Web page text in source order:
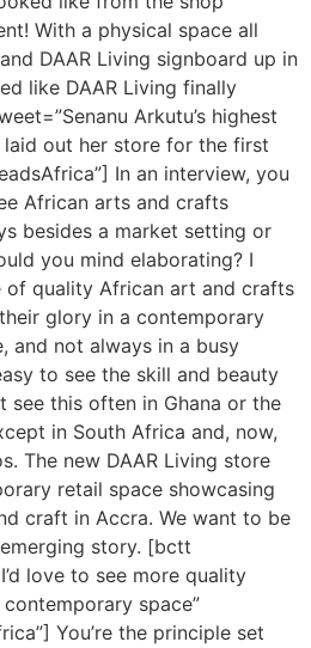
With a physical space all
DAAR Living signboard up in
like DAAR Living finally
Arkutu’s highest
out her store for the first
In an interview, you
African arts and crafts
besides a market setting or
you mind elaborating? I
of quality African art and crafts
glory in a contemporary
and not always in a busy
to see the skill and beauty
see this often in Ghana or the
in South Africa and, now,
The new DAAR Living store
retail space showcasing
craft in Accra. We want to be
story. [bctt
love to see more quality
space”
You’re the principle set